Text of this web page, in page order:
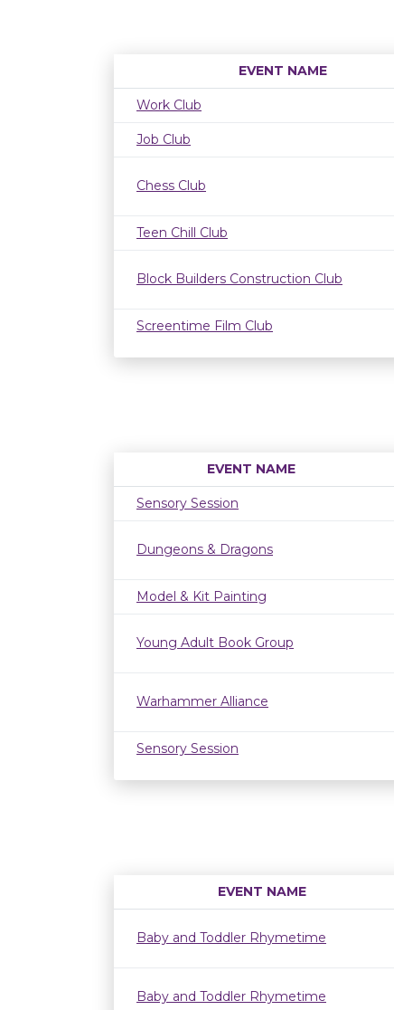
EVENT NAME
Work Club
Job Club
Chess Club
Teen Chill Club
Block Builders Construction Club
Screentime Film Club
EVENT NAME
Sensory Session
Dungeons & Dragons
Model & Kit Painting
Young Adult Book Group
Warhammer Alliance
Sensory Session
EVENT NAME
Baby and Toddler Rhymetime
Baby and Toddler Rhymetime